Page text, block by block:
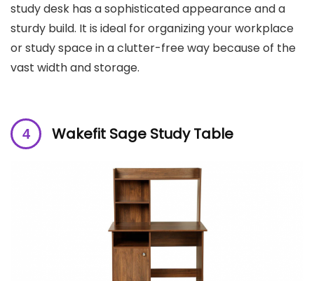
study desk has a sophisticated appearance and a
sturdy build. It is ideal for organizing your workplace
or study space in a clutter-free way because of the
vast width and storage.
Wakefit Sage Study Table